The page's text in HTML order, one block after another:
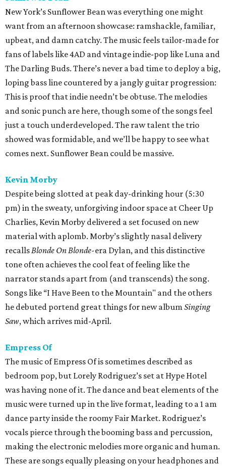
New York’s Sunflower Bean was everything one might
want from an afternoon showcase: ramshackle, familiar,
upbeat, and damn catchy. The music feels tailor-made for
fans of labels like 4AD and vintage indie-pop like Luna and
The Darling Buds. There’s never a bad time to deploy a big,
loping bass line countered by a jangly guitar progression:
This is proof that indie needn’t be obtuse. The melodies
and sonic punch are here, though some of the songs feel
just a touch underdeveloped. The raw talent the trio
showed was formidable, and we’ll be happy to see what
comes next. Sunflower Bean could be massive.
Kevin Morby
Despite being slotted at peak day-drinking hour (5:30
pm) in the sweaty, unforgiving indoor space at Cheer Up
Charlies, Kevin Morby delivered a set focused on new
material with aplomb. Morby’s slightly nasal delivery
recallsBlonde On Blonde-era Dylan, and this distinctive
tone often achieves the cool feat of feeling like the
narrator stands apart from (and transcends) the song.
Songs like “I Have Been to the Mountain" and the others
he debuted portend great things for new album Singing
Saw, which arrives mid-April.
Empress Of
The music of Empress Of is sometimes described as
bedroom pop, but Lorely Rodriguez’s set at Hype Hotel
was having none of it. The dance and beat elements of the
music were turned up in the live format, leading to a 1 am
dance party inside the roomy Fair Market. Rodriguez’s
vocals pierce through the booming bass and percussion,
making the electronic melodies more organic and human.
These are songs equally pleasing on your headphones and